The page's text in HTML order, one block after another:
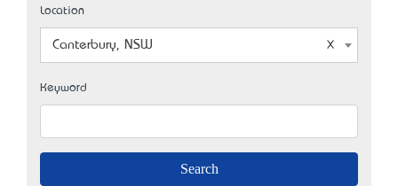
Location
Canterbury, NSW
Keyword